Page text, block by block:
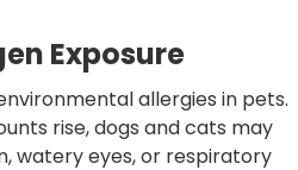
Exposure
allergies in pets.
rise, dogs and cats may
watery eyes, or respiratory